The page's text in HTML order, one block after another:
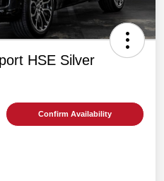
HSE Silver
Confirm Availability